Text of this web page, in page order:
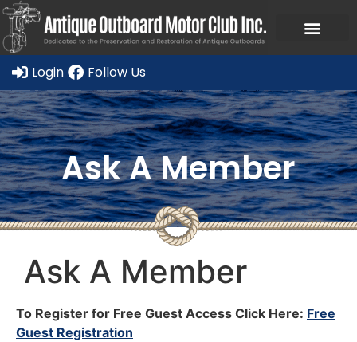
Login Follow Us
Ask A Member
Ask A Member
To Register for Free Guest Access Click Here: Free
Guest Registration